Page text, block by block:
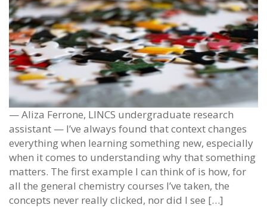
— Aliza Ferrone, LINCS undergraduate research
assistant — I’ve always found that context changes
everything when learning something new, especially
when it comes to understanding why that something
matters. The first example I can think of is how, for
all the general chemistry courses I’ve taken, the
concepts never really clicked, nor did I see […]